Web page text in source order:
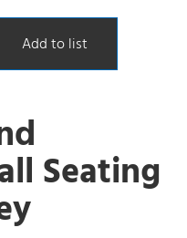
Add to list
Seating